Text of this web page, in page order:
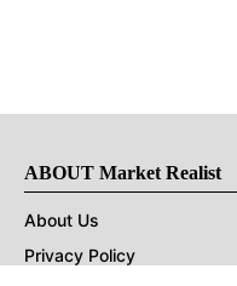
ABOUT Market Realist
About Us
Privacy Policy